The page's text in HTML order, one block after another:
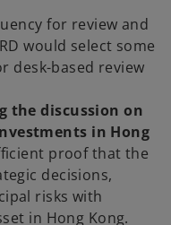
for review and
would select some
desk-based review
the discussion on
in Hong
proof that the
decisions,
risks with
in Hong Kong.